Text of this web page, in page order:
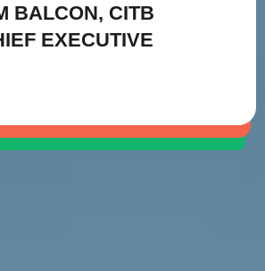
BALCON, CITB
EXECUTIVE